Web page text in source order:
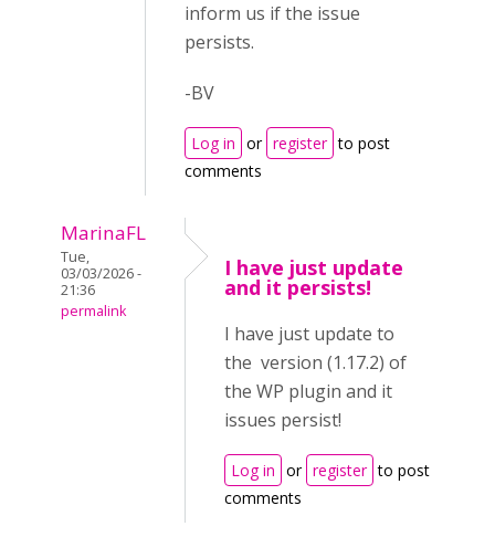
inform us if the issue
persists.
-BV
Log in or register to post
comments
MarinaFL
Tue,
03/03/2026 -
21:36
permalink
I have just update
and it persists!
I have just update to
the version (1.17.2) of
the WP plugin and it
issues persist!
Log in or register to post
comments